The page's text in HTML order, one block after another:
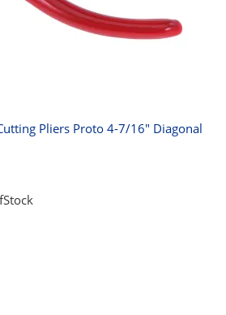
Pliers Proto 4-7/16" Diagonal